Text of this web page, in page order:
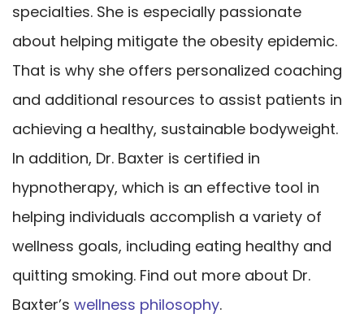
specialties. She is especially passionate
about helping mitigate the obesity epidemic.
That is why she offers personalized coaching
and additional resources to assist patients in
achieving a healthy, sustainable bodyweight.
In addition, Dr. Baxter is certified in
hypnotherapy, which is an effective tool in
helping individuals accomplish a variety of
wellness goals, including eating healthy and
quitting smoking. Find out more about Dr.
Baxter’s wellness philosophy.